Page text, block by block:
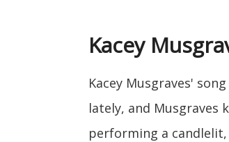
Kacey
Kacey Musgraves'
lately, and Musgraves
performing a